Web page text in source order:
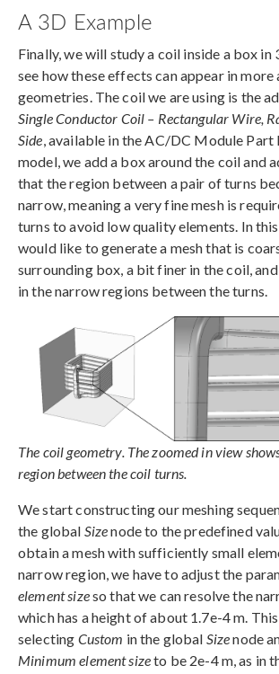
A 3D Example
Finally, we will study a coil inside a box in
see how these effects can appear in more
geometries. The coil we are using is the
Single Conductor Coil – Rectangular Wire,
Side, available in the AC/DC Module Part
model, we add a box around the coil and
that the region between a pair of turns
narrow, meaning a very fine mesh is
turns to avoid low quality elements. In
would like to generate a mesh that is
surrounding box, a bit finer in the coil,
in the narrow regions between the turns.
The coil geometry. The zoomed in view
region between the coil turns.
We start constructing our meshing
the global Sizenode to the predefined
obtain a mesh with sufficiently small
narrow region, we have to adjust the
element sizeso that we can resolve the
which has a height of about 1.7e-4 m.
selecting Custom in the global Sizenode
Minimum element sizeto be 2e-4 m, as in